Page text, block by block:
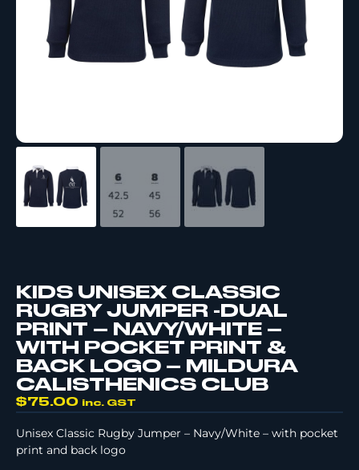
KIDS UNISEX CLASSIC
RUGBY JUMPER -DUAL
PRINT – NAVY/WHITE –
WITH POCKET PRINT &
BACK LOGO – MILDURA
CALISTHENICS CLUB
$75.00 inc. GST
Unisex Classic Rugby Jumper – Navy/White – with pocket
print and back logo